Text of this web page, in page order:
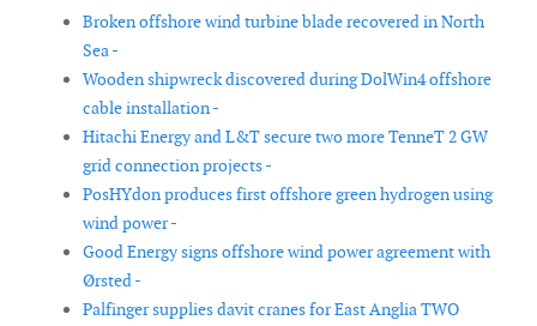
Broken offshore wind turbine blade recovered in North
Sea -
Wooden shipwreck discovered during DolWin4 offshore
cable installation -
Hitachi Energy and L&T secure two more TenneT 2 GW
grid connection projects -
PosHYdon produces first offshore green hydrogen using
wind power -
Good Energy signs offshore wind power agreement with
Ørsted -
Palfinger supplies davit cranes for East Anglia TWO